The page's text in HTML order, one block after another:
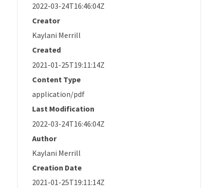
2022-03-24T16:46:04Z
Creator
Kaylani Merrill
Created
2021-01-25T19:11:14Z
Content Type
application/pdf
Last Modification
2022-03-24T16:46:04Z
Author
Kaylani Merrill
Creation Date
2021-01-25T19:11:14Z